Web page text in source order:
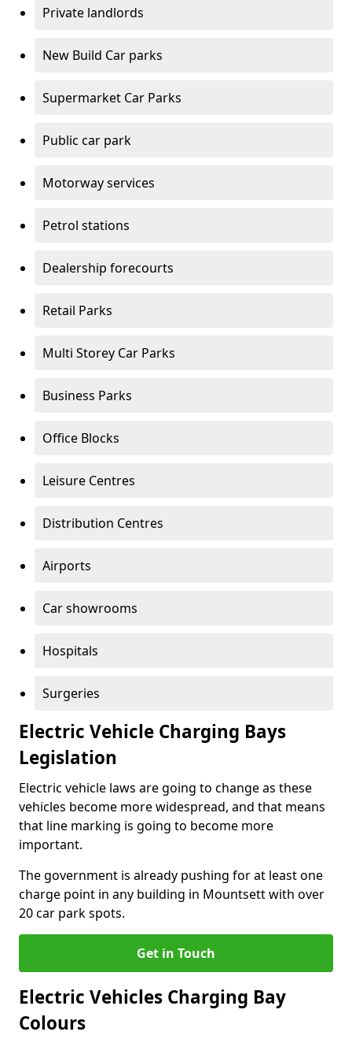
Private landlords
New Build Car parks
Supermarket Car Parks
Public car park
Motorway services
Petrol stations
Dealership forecourts
Retail Parks
Multi Storey Car Parks
Business Parks
Office Blocks
Leisure Centres
Distribution Centres
Airports
Car showrooms
Hospitals
Surgeries
Electric Vehicle Charging Bays
Legislation
Electric vehicle laws are going to change as these
vehicles become more widespread, and that means
that line marking is going to become more
important.
The government is already pushing for at least one
charge point in any building in Mountsett with over
20 car park spots.
Get in Touch
Electric Vehicles Charging Bay
Colours